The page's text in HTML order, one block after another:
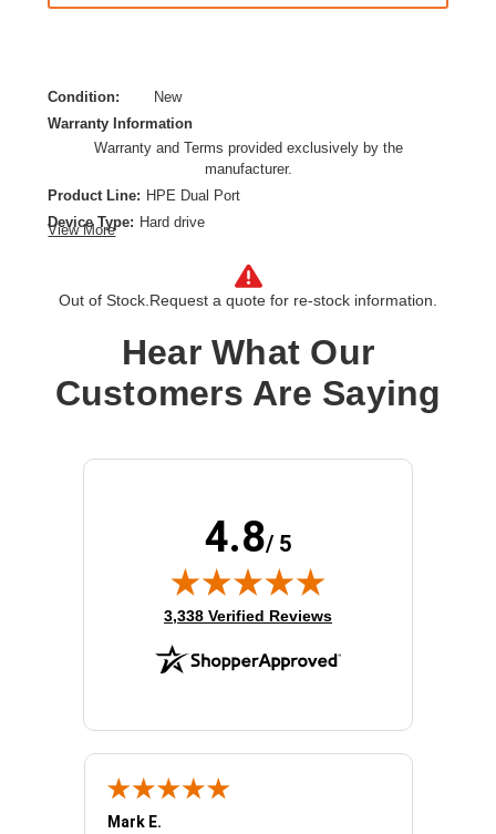
Condition:
New
Warranty Information
Warranty and Terms provided exclusively by the
manufacturer.
Product Line: HPE Dual Port
Device Type: Hard drive
Serial Attached SCSI 3
Installation Type: Hot-swap hard drive
Spindle Speed: 7200 rpm
View More
Out of Stock. Request a quote for re-stock information.
Hear What Our
Customers Are Saying
4.8/ 5
(opens in new tab)
3,338 Verified Reviews
Mark E.